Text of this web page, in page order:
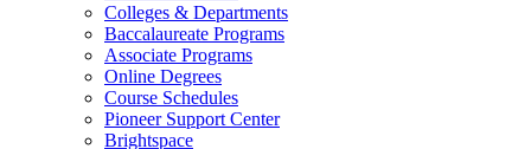
Colleges & Departments
Baccalaureate Programs
Associate Programs
Online Degrees
Course Schedules
Pioneer Support Center
Brightspace